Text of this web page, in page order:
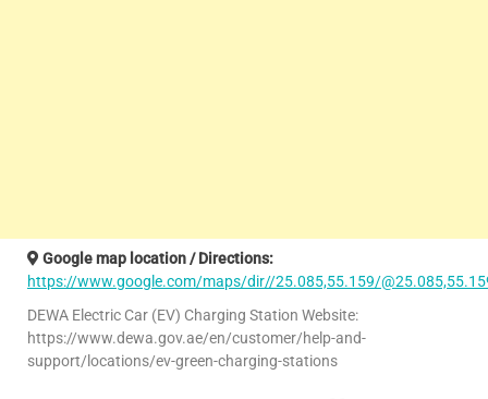
Google map location / Directions:
https://www.google.com/maps/dir//25.085,55.159/
DEWA Electric Car (EV) Charging Station Website:
https://www.dewa.gov.ae/en/customer/help-and-
support/locations/ev-green-charging-stations